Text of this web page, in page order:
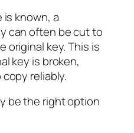
known, a
can often be cut to
original key. This is
key is broken,
reliably.
be the right option